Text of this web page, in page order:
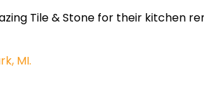
Tile & Stone for their kitchen
MI.